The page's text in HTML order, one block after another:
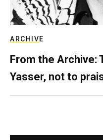
ARCHIVE
From the Archive:
Yasser, not to